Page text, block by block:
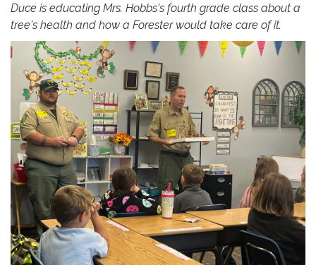
Duce is educating Mrs. Hobbs's fourth grade class about a
tree's health and how a Forester would take care of it.